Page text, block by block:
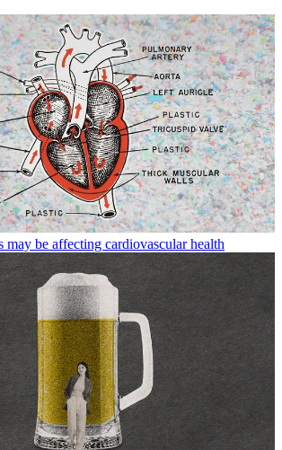
may be affecting cardiovascular health